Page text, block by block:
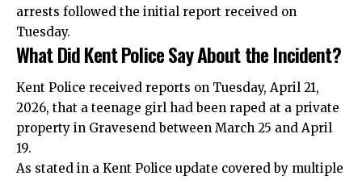
arrests followed the initial report received on
Tuesday.
What Did Kent Police Say About the Incident?
Kent Police received reports on Tuesday, April 21,
2026, that a teenage girl had been raped at a private
property in Gravesend between March 25 and April
19.
As stated in a Kent Police update covered by multiple